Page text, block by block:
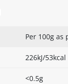
Per 100g as
226kJ/53kcal
<0.5g